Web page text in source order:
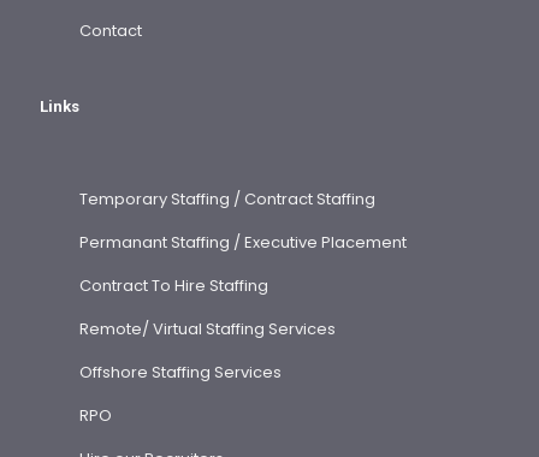
Contact
Links
Temporary Staffing / Contract Staffing
Permanant Staffing / Executive Placement
Contract To Hire Staffing
Remote/ Virtual Staffing Services
Offshore Staffing Services
RPO